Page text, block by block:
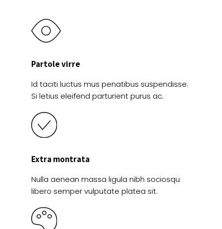
Partole virre
Id taciti luctus mus penatibus suspendisse.
Si letius eleifend parturient purus ac.
Extra montrata
Nulla aenean massa ligula nibh sociosqu
libero semper vulputate platea sit.